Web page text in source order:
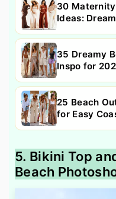
30
Ideas:
35 Dreamy
Inspo for
25 Beach
for Easy
5. Bikini Top
Beach